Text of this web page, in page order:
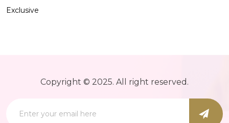
Exclusive
Copyright © 2025. All right reserved.